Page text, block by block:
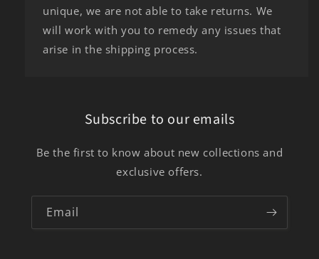
unique, we are not able to take returns. We
will work with you to remedy any issues that
arise in the shipping process.
Subscribe to our emails
Be the first to know about new collections and
exclusive offers.
Email